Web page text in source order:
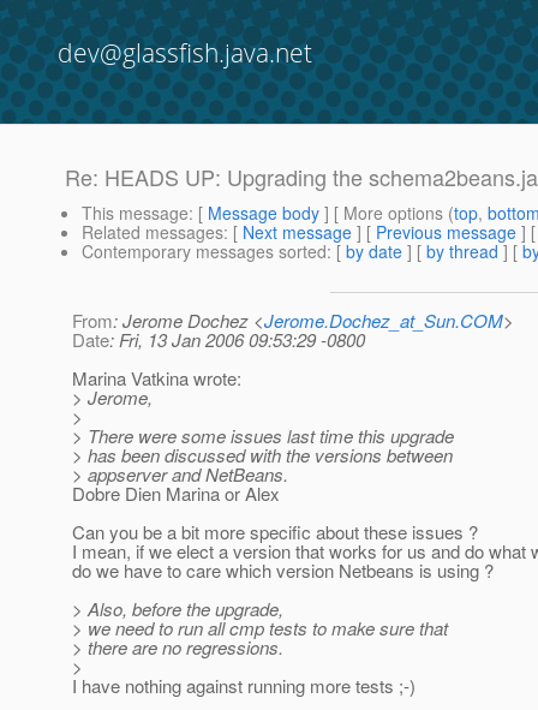
dev@glassfish.java.net
Re: HEADS UP: Upgrading the
This message: [ Message body ] [ More options (top,
Related messages: [ Next message ] [ Previous message ]
Contemporary messages sorted: [ by date ] [ by thread ] [
From: Jerome Dochez <Jerome.Dochez_at_Sun.COM>
Date: Fri, 13 Jan 2006 09:53:29 -0800
Marina Vatkina wrote:
> Jerome,
>
> There were some issues last time this upgrade
> has been discussed with the versions between
> appserver and NetBeans.
Dobre Dien Marina or Alex
Can you be a bit more specific about these issues ?
I mean, if we elect a version that works for us and do what
do we have to care which version Netbeans is using ?
> Also, before the upgrade,
> we need to run all cmp tests to make sure that
> there are no regressions.
>
I have nothing against running more tests ;-)